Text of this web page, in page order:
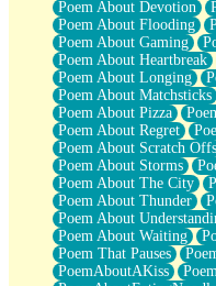
Poem About Devotion
Poem About Flooding
Poem About Gaming
Poem About Heartbreak
Poem About Longing
Poem About Matchsticks
Poem About Pizza
Poem About Regret
Poem About Scratch Offs
Poem About Storms
Poem About The City
Poem About Thunder
Poem About
Poem About Waiting
Poem That Pauses
PoemAboutAKiss